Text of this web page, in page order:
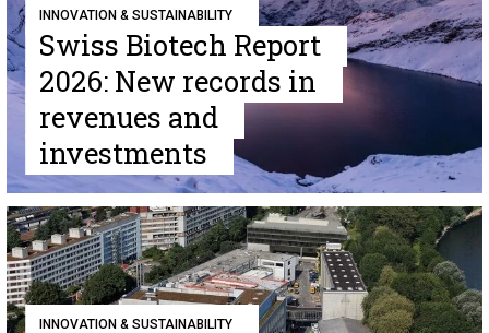
INNOVATION & SUSTAINABILITY
Swiss Biotech Report
2026: New records in
revenues and
investments
INNOVATION & SUSTAINABILITY